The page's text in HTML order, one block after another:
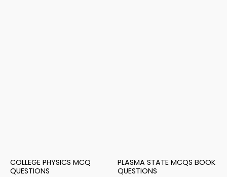
COLLEGE PHYSICS MCQ
QUESTIONS
PLASMA STATE MCQS BOOK
QUESTIONS